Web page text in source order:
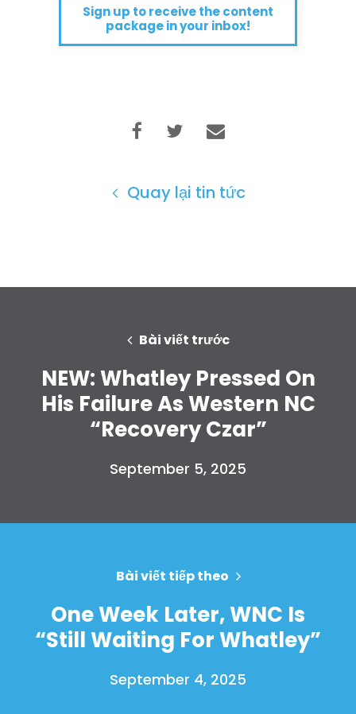
Sign up to receive the content
package in your inbox!
Quay lại tin tức
Bài viết trước
NEW: Whatley Pressed On
His Failure As Western NC
“Recovery Czar”
September 5, 2025
Bài viết tiếp theo
One Week Later, WNC Is
“Still Waiting For Whatley”
September 4, 2025